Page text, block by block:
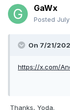
GaWx
Posted
On 7/21/
https://x.com/
Thanks, Yoda.